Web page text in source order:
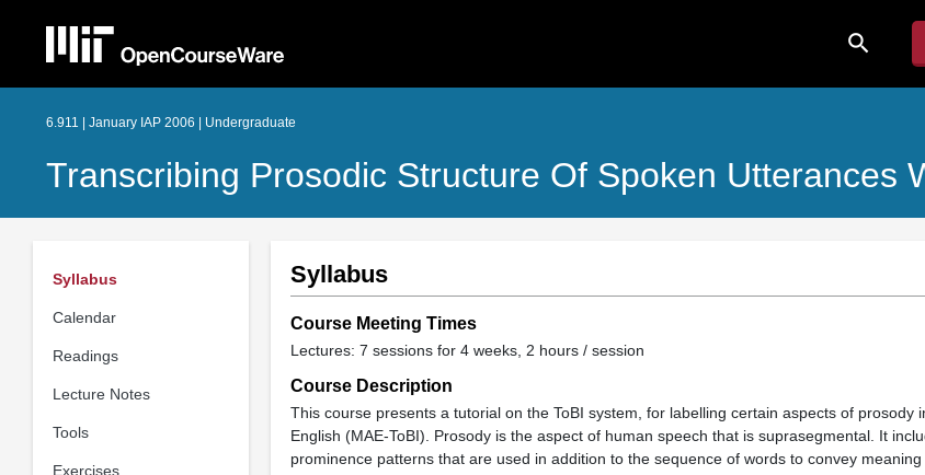
search
6.911 | January IAP 2006 | Undergraduate
Transcribing Prosodic Structure Of Spoken Utterances
Syllabus
Calendar
Readings
Lecture Notes
Tools
Exercises
Syllabus
Course Meeting Times
Lectures: 7 sessions for 4 weeks, 2 hours / session
Course Description
This course presents a tutorial on the ToBI system, for labelling certain aspects of prosody
English (MAE-ToBI). Prosody is the aspect of human speech that is suprasegmental. It
prominence patterns that are used in addition to the sequence of words to convey